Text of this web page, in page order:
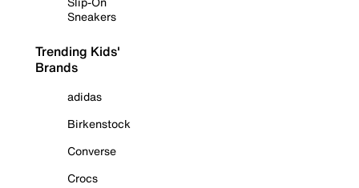
Sneakers
Trending Kids'
Brands
adidas
Birkenstock
Converse
Crocs